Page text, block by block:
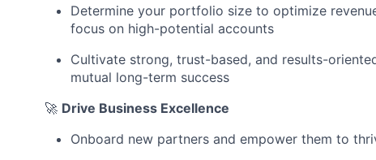
Determine your portfolio size to optimize
focus on high-potential accounts
Cultivate strong, trust-based, and results-
mutual long-term success
🚀 Drive Business Excellence
Onboard new partners and empower them to